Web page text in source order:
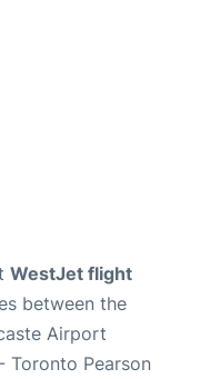
WestJet flight
between the
Airport
- Toronto Pearson